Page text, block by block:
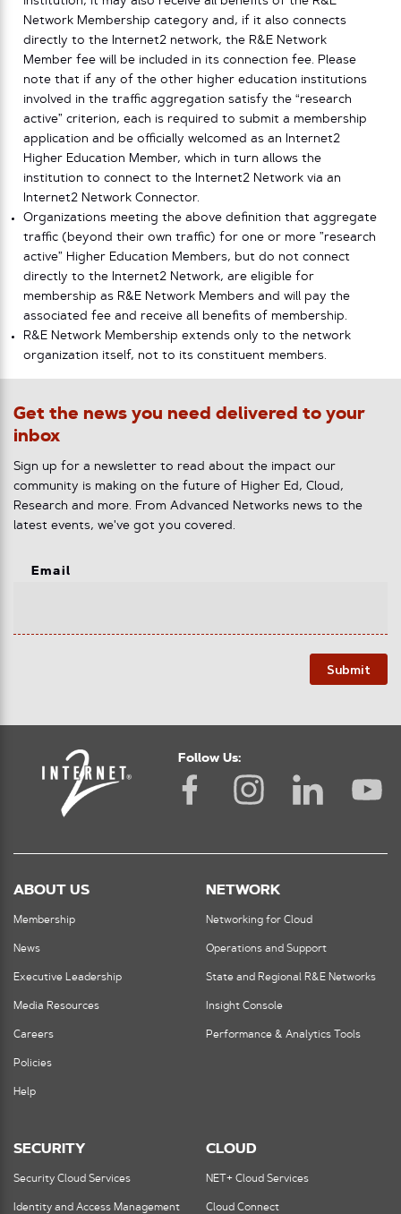
Network Membership category and, if it also connects
directly to the Internet2 network, the R&E Network
Member fee will be included in its connection fee. Please
note that if any of the other higher education institutions
involved in the traffic aggregation satisfy the “research
active” criterion, each is required to submit a membership
application and be officially welcomed as an Internet2
Higher Education Member, which in turn allows the
institution to connect to the Internet2 Network via an
Internet2 Network Connector.
Organizations meeting the above definition that aggregate
traffic (beyond their own traffic) for one or more ”research
active” Higher Education Members, but do not connect
directly to the Internet2 Network, are eligible for
membership as R&E Network Members and will pay the
associated fee and receive all benefits of membership.
R&E Network Membership extends only to the network
organization itself, not to its constituent members.
Get the news you need delivered to your
inbox
Sign up for a newsletter to read about the impact our
community is making on the future of Higher Ed, Cloud,
Research and more. From Advanced Networks news to the
latest events, we've got you covered.
Email
Submit
Follow Us:
ABOUT US
Membership
News
Executive Leadership
Media Resources
Careers
Policies
Help
NETWORK
Networking for Cloud
Operations and Support
State and Regional R&E Networks
Insight Console
Performance & Analytics Tools
SECURITY
Security Cloud Services
Identity and Access Management
CLOUD
NET+ Cloud Services
Cloud Connect